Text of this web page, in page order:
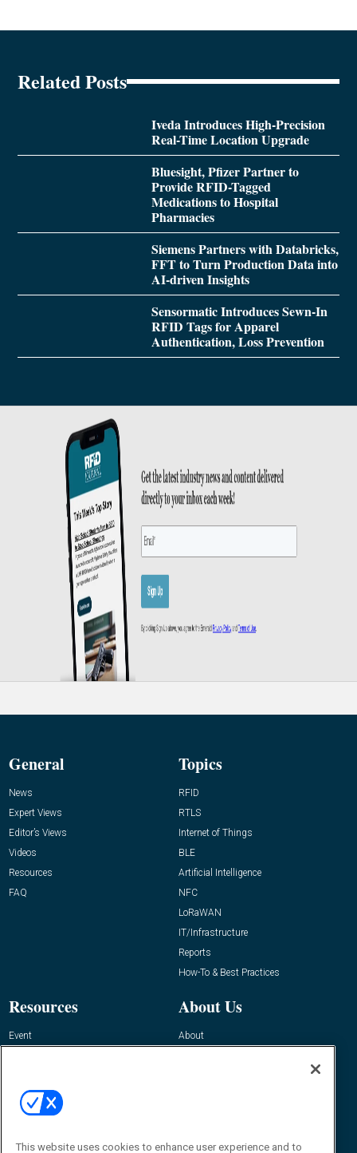
Related Posts
Iveda Introduces High-Precision
Real-Time Location Upgrade
Bluesight, Pfizer Partner to
Provide RFID-Tagged
Medications to Hospital
Pharmacies
Siemens Partners with Databricks,
FFT to Turn Production Data into
AI-driven Insights
Sensormatic Introduces Sewn-In
RFID Tags for Apparel
Authentication, Loss Prevention
General
News
Expert Views
Editor’s Views
Videos
Resources
FAQ
Topics
RFID
RTLS
Internet of Things
BLE
Artificial Intelligence
NFC
LoRaWAN
IT/Infrastructure
Reports
How-To & Best Practices
Resources
Event
About Us
About
Contact Us
Journal
This website uses cookies to enhance user experience and to